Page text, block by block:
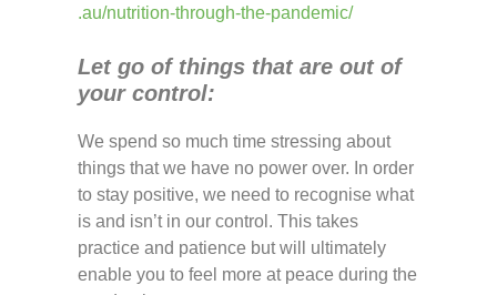
.au/nutrition-through-the-pandemic/
Let go of things that are out of
your control:
We spend so much time stressing about
things that we have no power over. In order
to stay positive, we need to recognise what
is and isn’t in our control. This takes
practice and patience but will ultimately
enable you to feel more at peace during the